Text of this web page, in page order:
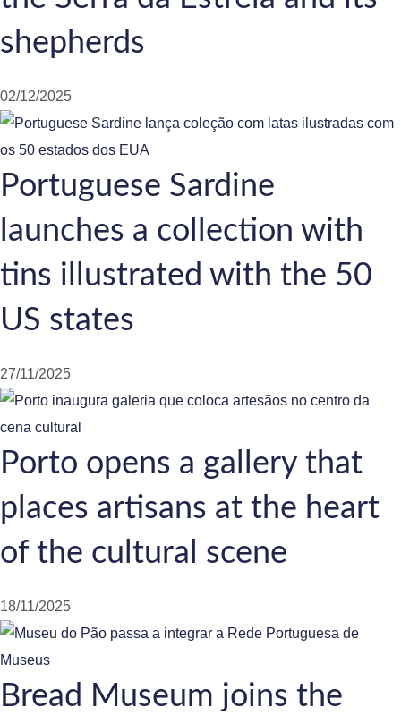
shepherds
02/12/2025
Portuguese Sardine
launches a collection with
tins illustrated with the 50
US states
27/11/2025
Porto opens a gallery that
places artisans at the heart
of the cultural scene
18/11/2025
Bread Museum joins the